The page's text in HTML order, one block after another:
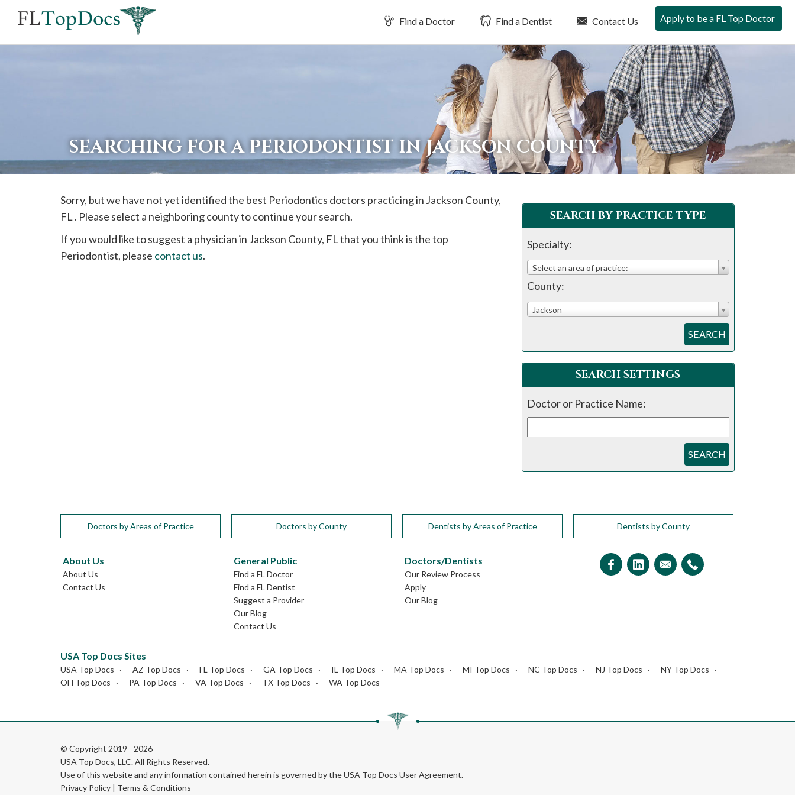
are
Find a Doctor Find a Dentist Contact Us Apply to be a FL Top Doctor
SEARCHING FOR A PERIODONTIST IN JACKSON COUNTY
Sorry, but we have not yet identified the best Periodontics doctors practicing in Jackson County,
FL . Please select a neighboring county to continue your search.
If you would like to suggest a physician in Jackson County, FL that you think is the top
Periodontist, please contact us.
SEARCH BY PRACTICE TYPE
Specialty:
Select an area of practice:
County:
Jackson
SEARCH
SEARCH SETTINGS
Doctor or Practice Name:
SEARCH
Doctors by Areas of Practice Doctors by County Dentists by Areas of Practice Dentists by County
About Us
About Us
Contact Us
General Public
Find a FL Doctor
Find a FL Dentist
Suggest a Provider
Our Blog
Contact Us
Doctors/Dentists
Our Review Process
Apply
Our Blog
USA Top Docs Sites
USA Top Docs AZ Top Docs FL Top Docs GA Top Docs IL Top Docs MA Top Docs MI Top Docs NC Top Docs NJ Top Docs
NY Top Docs
OH Top Docs
PA Top Docs VA Top Docs TX Top Docs WA Top Docs
© Copyright 2019 - 2026
USA Top Docs, LLC. All Rights Reserved.
Use of this website and any information contained herein is governed by the USA Top Docs User Agreement.
Privacy Policy | Terms & Conditions